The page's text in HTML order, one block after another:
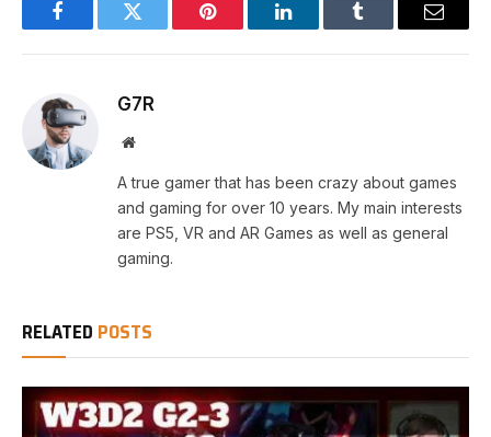
FacebookTwitter Pinterest LinkedInTumblr Email
G7R
Website
A true gamer that has been crazy about games
and gaming for over 10 years. My main interests
are PS5, VR and AR Games as well as general
gaming.
RELATED POSTS